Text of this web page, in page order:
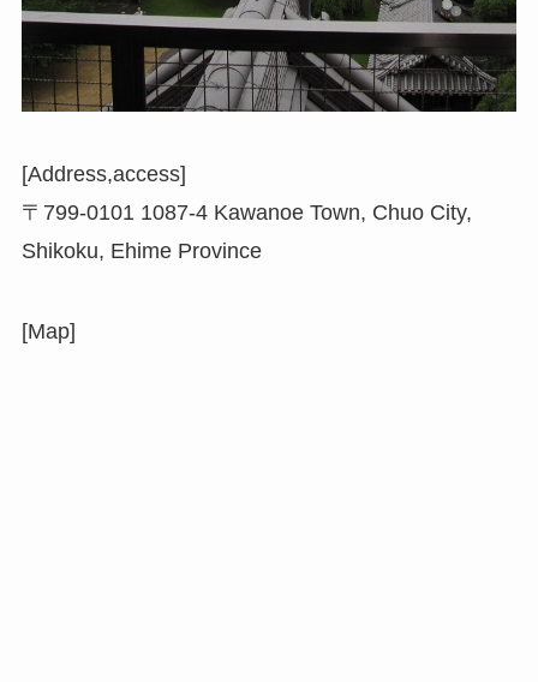
[Address,access]
〒799-0101 1087-4 Kawanoe Town, Chuo City,
Shikoku, Ehime Province
[Map]